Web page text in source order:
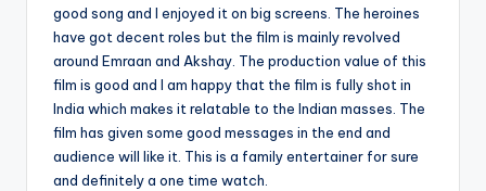
good song and I enjoyed it on big screens. The heroines
have got decent roles but the film is mainly revolved
around Emraan and Akshay. The production value of this
film is good and I am happy that the film is fully shot in
India which makes it relatable to the Indian masses. The
film has given some good messages in the end and
audience will like it. This is a family entertainer for sure
and definitely a one time watch.